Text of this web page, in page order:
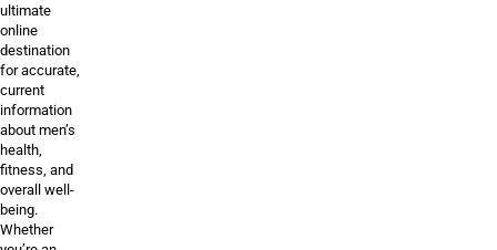
ultimate
online
destination
for accurate,
current
information
about men’s
health,
fitness, and
overall well-
being.
Whether